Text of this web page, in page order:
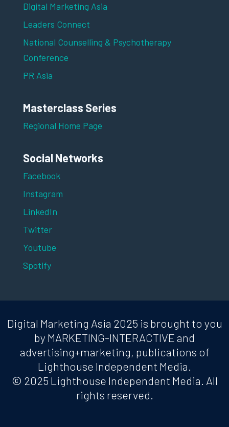
Digital Marketing Asia
Leaders Connect
National Counselling & Psychotherapy
Conference
PR Asia
Masterclass Series
Regional Home Page
Social Networks
Facebook
Instagram
LinkedIn
Twitter
Youtube
Spotify
Digital Marketing Asia 2025 is brought to you
by MARKETING-INTERACTIVE and
advertising+marketing, publications of
Lighthouse Independent Media.
© 2025 Lighthouse Independent Media. All
rights reserved.